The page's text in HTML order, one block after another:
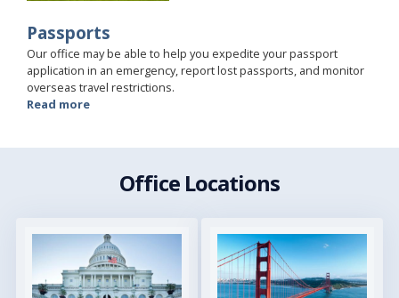
Passports
Our office may be able to help you expedite your passport
application in an emergency, report lost passports, and monitor
overseas travel restrictions.
Read more
Office Locations
Image Image